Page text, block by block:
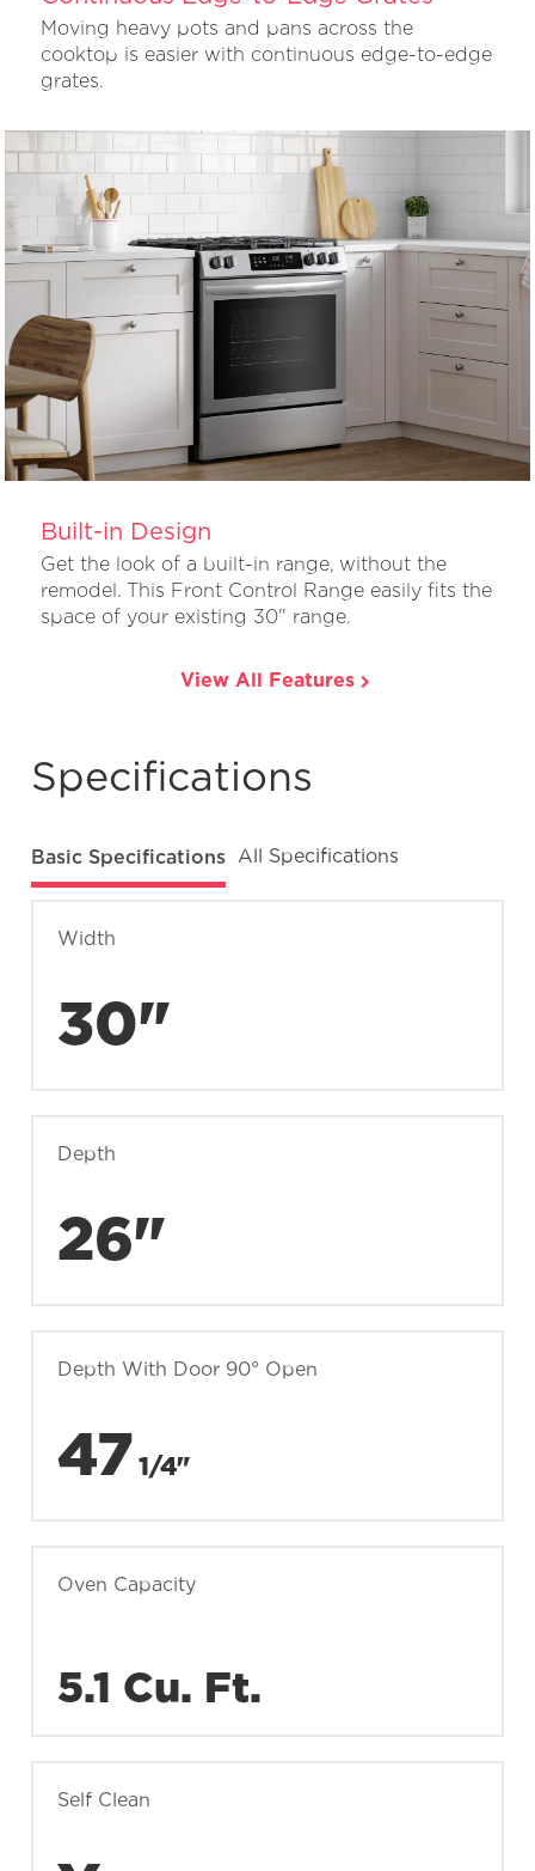
Moving heavy pots and pans across the
cooktop is easier with continuous edge-to-edge
grates.
Built-in Design
Get the look of a built-in range, without the
remodel. This Front Control Range easily fits the
space of your existing 30" range.
View All Features
Specifications
Basic Specifications All Specifications
Width
30"
Depth
26"
Depth With Door 90° Open
47 1/4"
Oven Capacity
5.1 Cu. Ft.
Self Clean